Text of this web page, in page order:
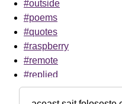
#outside
#poems
#quotes
#raspberry
#remote
#replied
#sci-tech